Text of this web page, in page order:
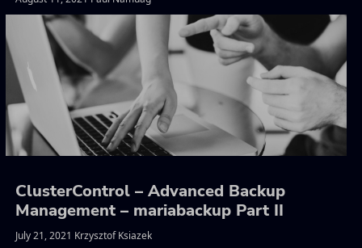
ClusterControl – Advanced Backup
Management – mariabackup Part II
July 21, 2021 Krzysztof Ksiazek